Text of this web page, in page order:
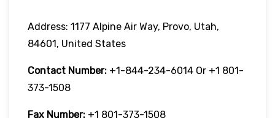
Address: 1177 Alpine Air Way, Provo, Utah,
84601, United States
Contact Number: +1-844-234-6014 Or +1 801-
373-1508
Fax Number: +1 801-373-1508